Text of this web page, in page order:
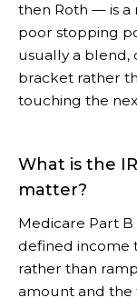
then Roth — is a
poor stopping
usually a
bracket rather
touching the
What is the
matter?
Medicare Part
defined income
rather than
amount and the